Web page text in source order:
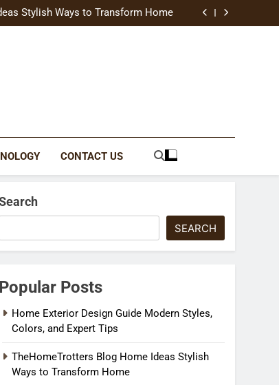
Stylish Ways to Transform Home
Brochures That Grow Your Business
Stylish Ways to Transform Home
That Grow Your Business
Ways to Upgrade Your Living Space
CONTACT US
SEARCH
Popular Posts
Home Exterior Design Guide Modern Styles,
Colors, and Expert Tips
TheHomeTrotters Blog Home Ideas Stylish
Ways to Transform Home